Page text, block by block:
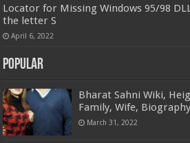
Locator for Missing Windows 95/98
the letter S
April 6, 2022
Popular
Bharat Sahni Wiki,
Family, Wife,
March 31, 2022